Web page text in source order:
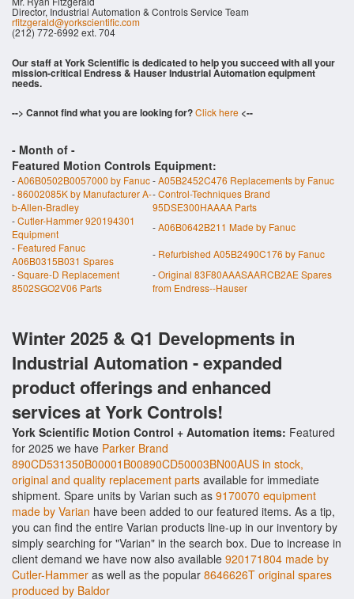
Director, Industrial Automation & Controls Service Team
rfitzgerald@yorkscientific.com
(212) 772-6992 ext. 704
Our staff at York Scientific is dedicated to help you succeed with all your
mission-critical Endress & Hauser Industrial Automation equipment
needs.
--> Cannot find what you are looking for?Click here <--
- Month of -
Featured Motion Controls Equipment:
-A06B0502B0057000 by Fanuc-A05B2452C476 Replacements by Fanuc
-86002085K by Manufacturer A-
b-Allen-Bradley
-Control-Techniques Brand
95DSE300HAAAA Parts
-Cutler-Hammer 920194301
Equipment
-A06B0642B211 Made by Fanuc
- Featured Fanuc
A06B0315B031 Spares
- Refurbished A05B2490C176 by Fanuc
-Square-D Replacement
8502SGO2V06 Parts
-Original 83F80AAASAARCB2AE Spares
from Endress--Hauser
Winter 2025 & Q1 Developments in
Industrial Automation - expanded
product offerings and enhanced
services at York Controls!
York Scientific Motion Control + Automation items: Featured
for 2025 we have Parker Brand
890CD531350B00001B00890CD50003BN00AUS in stock,
original and quality replacement parts available for immediate
shipment. Spare units by Varian such as 9170070 equipment
made by Varian have been added to our featured items. As a tip,
you can find the entire Varian products line-up in our inventory by
simply searching for "Varian" in the search box. Due to increase in
client demand we have now also available 920171804 made by
Cutler-Hammer as well as the popular 8646626T original spares
produced by Baldor